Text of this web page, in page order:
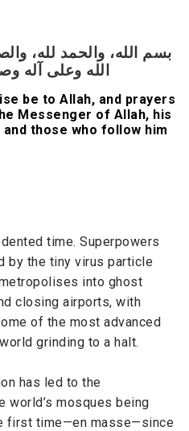
بسم الله، والحمد لله،
الله وعلى آله
be to Allah, and prayers
Messenger of Allah, his
those who follow him
time. Superpowers
by the tiny virus particle
into ghost
closing airports, with
of the most advanced
grinding to a halt.
has led to the
world’s mosques being
first time—en masse—since